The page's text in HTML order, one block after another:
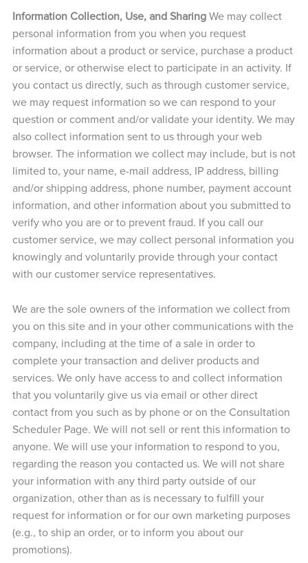
Information Collection, Use, and SharingWe may collect
personal information from you when you request
information about a product or service, purchase a product
or service, or otherwise elect to participate in an activity. If
you contact us directly, such as through customer service,
we may request information so we can respond to your
question or comment and/or validate your identity. We may
also collect information sent to us through your web
browser. The information we collect may include, but is not
limited to, your name, e-mail address, IP address, billing
and/or shipping address, phone number, payment account
information, and other information about you submitted to
verify who you are or to prevent fraud. If you call our
customer service, we may collect personal information you
knowingly and voluntarily provide through your contact
with our customer service representatives.
We are the sole owners of the information we collect from
you on this site and in your other communications with the
company, including at the time of a sale in order to
complete your transaction and deliver products and
services. We only have access to and collect information
that you voluntarily give us via email or other direct
contact from you such as by phone or on the Consultation
Scheduler Page. We will not sell or rent this information to
anyone. We will use your information to respond to you,
regarding the reason you contacted us. We will not share
your information with any third party outside of our
organization, other than as is necessary to fulfill your
request for information or for our own marketing purposes
(e.g., to ship an order, or to inform you about our
promotions).